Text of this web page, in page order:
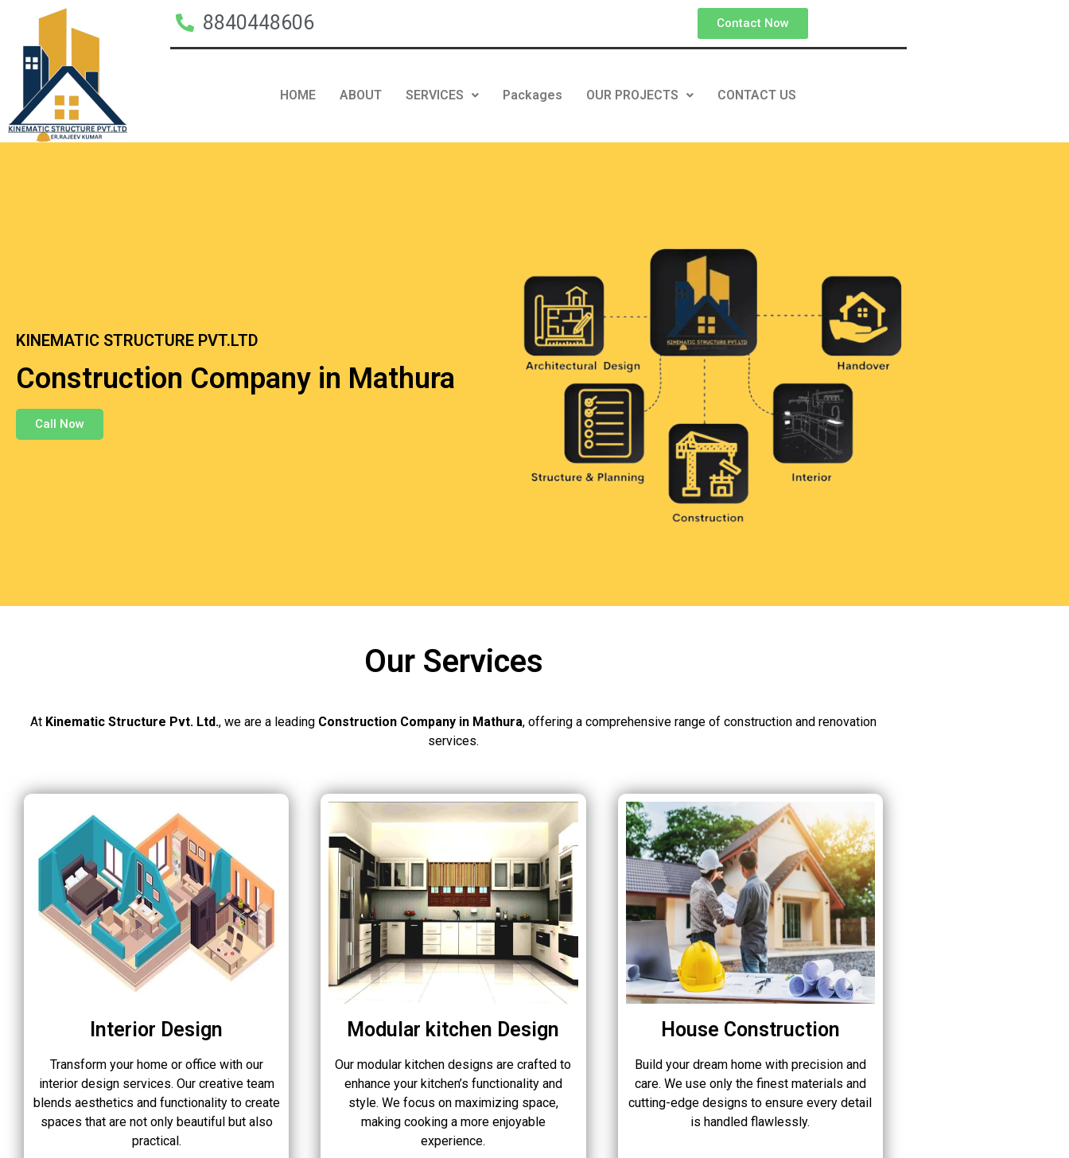
8840448606 Contact Now
HOME ABOUT SERVICES Packages OUR PROJECTS CONTACT US
KINEMATIC STRUCTURE PVT.LTD
Construction Company in Mathura
Call Now
Our Services
At Kinematic Structure Pvt. Ltd., we are a leading Construction Company in Mathura, offering a comprehensive range of construction and renovation
services.
Interior Design
Transform your home or office with our
interior design services. Our creative team
blends aesthetics and functionality to create
spaces that are not only beautiful but also
practical.
Modular kitchen Design
Our modular kitchen designs are crafted to
enhance your kitchen’s functionality and
style. We focus on maximizing space,
making cooking a more enjoyable
experience.
House Construction
Build your dream home with precision and
care. We use only the finest materials and
cutting-edge designs to ensure every detail
is handled flawlessly.